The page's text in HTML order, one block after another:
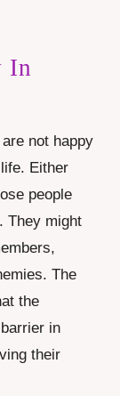
In
not happy
Either
people
They might
The
the
in
their